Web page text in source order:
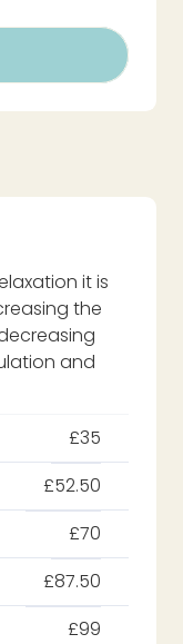
it is
the
and
£35
£52.50
£70
£87.50
£99